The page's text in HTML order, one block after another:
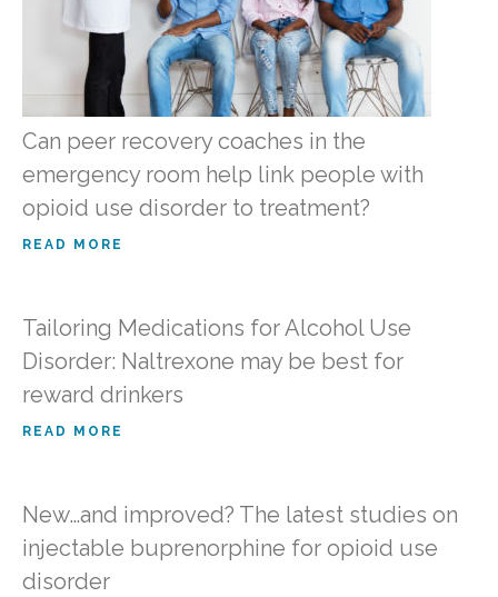
Can peer recovery coaches in the
emergency room help link people with
opioid use disorder to treatment?
READ MORE
Tailoring Medications for Alcohol Use
Disorder: Naltrexone may be best for
reward drinkers
READ MORE
New…and improved? The latest studies on
injectable buprenorphine for opioid use
disorder